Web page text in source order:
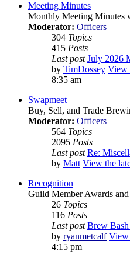
Meeting Minutes
Monthly Meeting Minutes
Moderator: Officers
304 Topics
415 Posts
Last post July 2026
by TimDossey View
8:35 am
Swapmeet
Buy, Sell, and Trade
Moderator: Officers
564 Topics
2095 Posts
Last post Re:
by Matt View the
Recognition
Guild Member Awards
26 Topics
116 Posts
Last post Brew
by ryanmetcalf View
4:15 pm